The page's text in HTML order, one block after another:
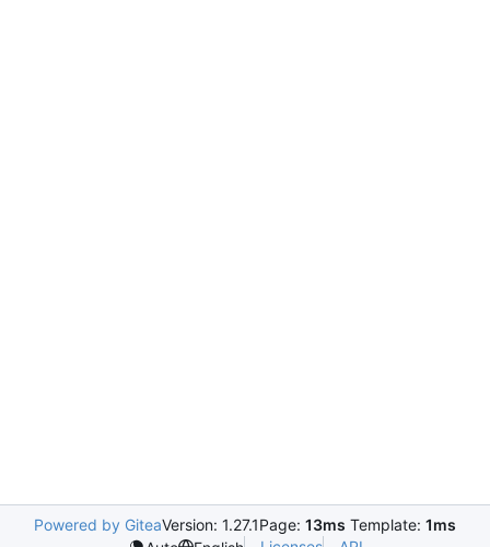
Powered by GiteaVersion: 1.27.1Page: 13ms Template: 1ms